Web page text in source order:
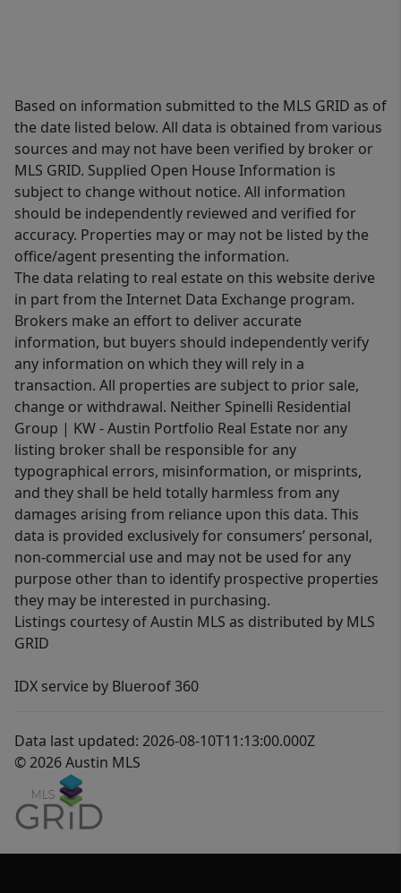
Based on information submitted to the MLS GRID as of
the date listed below. All data is obtained from various
sources and may not have been verified by broker or
MLS GRID. Supplied Open House Information is
subject to change without notice. All information
should be independently reviewed and verified for
accuracy. Properties may or may not be listed by the
office/agent presenting the information.
The data relating to real estate on this website derive
in part from the Internet Data Exchange program.
Brokers make an effort to deliver accurate
information, but buyers should independently verify
any information on which they will rely in a
transaction. All properties are subject to prior sale,
change or withdrawal. Neither Spinelli Residential
Group | KW - Austin Portfolio Real Estate nor any
listing broker shall be responsible for any
typographical errors, misinformation, or misprints,
and they shall be held totally harmless from any
damages arising from reliance upon this data. This
data is provided exclusively for consumers’ personal,
non-commercial use and may not be used for any
purpose other than to identify prospective properties
they may be interested in purchasing.
Listings courtesy of Austin MLS as distributed by MLS
GRID
IDX service by Blueroof 360
Data last updated: 2026-08-10T11:13:00.000Z
© 2026 Austin MLS